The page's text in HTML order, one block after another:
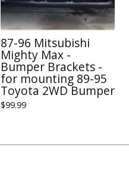
87-96 Mitsubishi
Mighty Max -
Bumper Brackets -
for mounting 89-95
Toyota 2WD Bumper
$99.99